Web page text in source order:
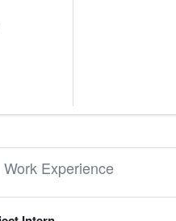
Work Experience